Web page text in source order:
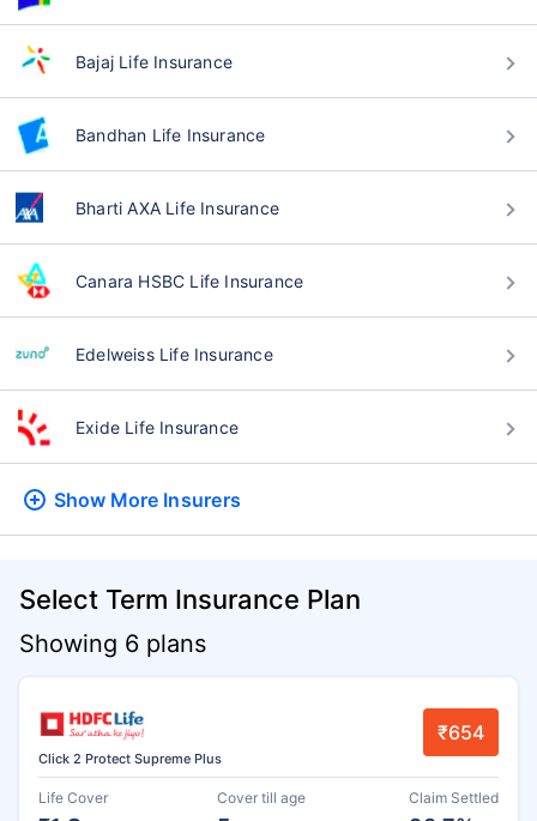
Bajaj Life Insurance
Bandhan Life Insurance
Bharti AXA Life Insurance
Canara HSBC Life Insurance
Edelweiss Life Insurance
Exide Life Insurance
Show More Insurers
Select Term Insurance Plan
Showing 6 plans
Click 2 Protect Supreme Plus
₹654
Life Cover Cover till age Claim Settled